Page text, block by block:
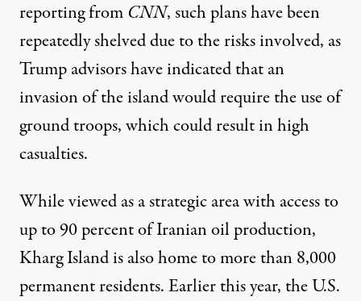
reporting from CNN, such plans have been
repeatedly shelved due to the risks involved, as
Trump advisors have indicated that an
invasion of the island would require the use of
ground troops, which could result in high
casualties.
While viewed as a strategic area with access to
up to 90 percent of Iranian oil production,
Kharg Island is also home to more than 8,000
permanent residents. Earlier this year, the U.S.